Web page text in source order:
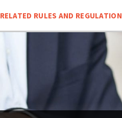
RELATED RULES AND REGULATION